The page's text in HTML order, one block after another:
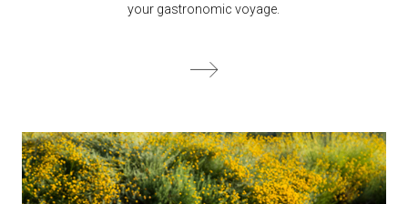
your gastronomic voyage.